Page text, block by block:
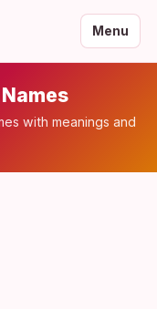
Menu
with meanings and